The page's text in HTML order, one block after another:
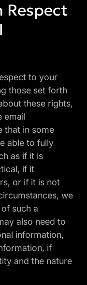
Respect
to your
those set forth
these rights,
email
that in some
able to fully
as if it is
if it
or if it is not
we
such a
also need to
information,
if
and the nature